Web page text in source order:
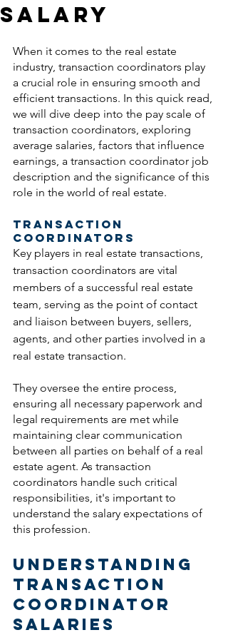
Salary
When it comes to the real estate
industry, transaction coordinators play
a crucial role in ensuring smooth and
efficient transactions. In this quick read,
we will dive deep into the pay scale of
transaction coordinators, exploring
average salaries, factors that influence
earnings, a transaction coordinator job
description and the significance of this
role in the world of real estate.
Transaction
Coordinators
Key players in real estate transactions,
transaction coordinators are vital
members of a successful real estate
team, serving as the point of contact
and liaison between buyers, sellers,
agents, and other parties involved in a
real estate transaction.
They oversee the entire process,
ensuring all necessary paperwork and
legal requirements are met while
maintaining clear communication
between all parties on behalf of a real
estate agent. As transaction
coordinators handle such critical
responsibilities, it's important to
understand the salary expectations of
this profession.
Understanding
Transaction
Coordinator
Salaries